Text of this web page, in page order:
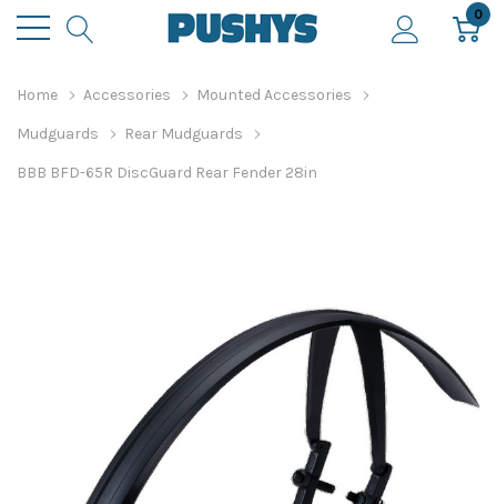
0
Home Accessories Mounted Accessories
Mudguards Rear Mudguards
BBB BFD-65R DiscGuard Rear Fender 28in